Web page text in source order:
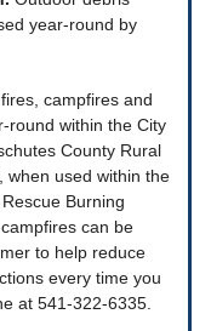
year-round by
campfires and
round within the City
County Rural
when used within the
Burning
can be
to help reduce
every time you
at 541-322-6335.